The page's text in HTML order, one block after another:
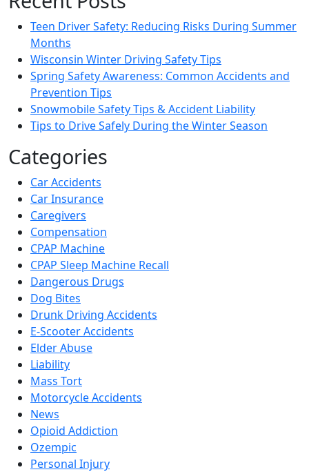
Teen Driver Safety: Reducing Risks During Summer
Months
Wisconsin Winter Driving Safety Tips
Spring Safety Awareness: Common Accidents and
Prevention Tips
Snowmobile Safety Tips & Accident Liability
Tips to Drive Safely During the Winter Season
Categories
Car Accidents
Car Insurance
Caregivers
Compensation
CPAP Machine
CPAP Sleep Machine Recall
Dangerous Drugs
Dog Bites
Drunk Driving Accidents
E-Scooter Accidents
Elder Abuse
Liability
Mass Tort
Motorcycle Accidents
News
Opioid Addiction
Ozempic
Personal Injury